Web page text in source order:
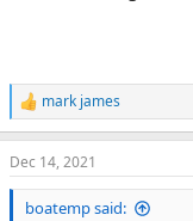
R
e
a
c
t
mark james
Dec 14, 2021
boatemp said: